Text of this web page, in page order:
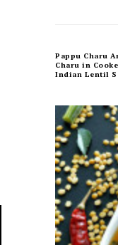
Pappu Charu
Charu in
Indian Lentil